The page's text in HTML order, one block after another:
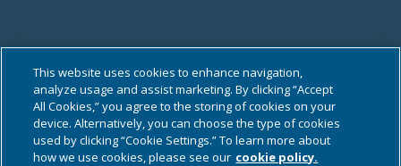
This website uses cookies to enhance navigation,
analyze usage and assist marketing. By clicking “Accept
All Cookies,” you agree to the storing of cookies on your
device. Alternatively, you can choose the type of cookies
used by clicking “Cookie Settings.” To learn more about
how we use cookies, please see our cookie policy.